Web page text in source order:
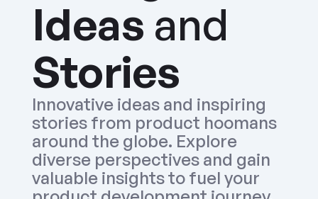
Ideas
Stories
Innovative ideas and inspiring
stories from product hoomans
around the globe. Explore
diverse perspectives and gain
valuable insights to fuel your